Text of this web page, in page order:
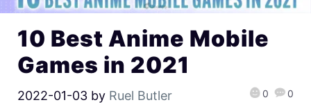
10 Best Anime Mobile
Games in 2021
2022-01-03 by Ruel Butler 0 0